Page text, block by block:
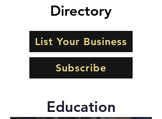
Directory
List Your Business
Subscribe
Education